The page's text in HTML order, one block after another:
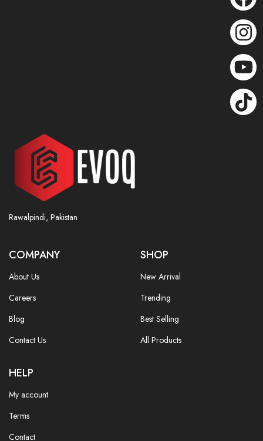
Rawalpindi, Pakistan
COMPANY
About Us
Careers
Blog
Contact Us
SHOP
New Arrival
Trending
Best Selling
All Products
HELP
My account
Terms
Contact